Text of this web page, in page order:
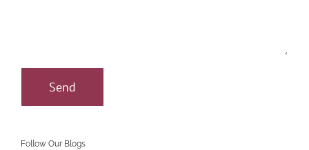
Follow Our Blogs